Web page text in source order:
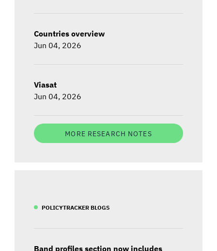
Countries overview
Jun 04, 2026
Viasat
Jun 04, 2026
MORE RESEARCH NOTES
POLICYTRACKER BLOGS
Band profiles section now includes